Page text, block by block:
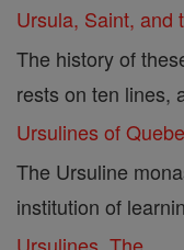
Ursula, Saint, and
The history of
rests on ten lines,
Ursulines of
The Ursuline
institution of